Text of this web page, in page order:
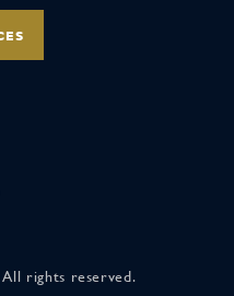
rights reserved.